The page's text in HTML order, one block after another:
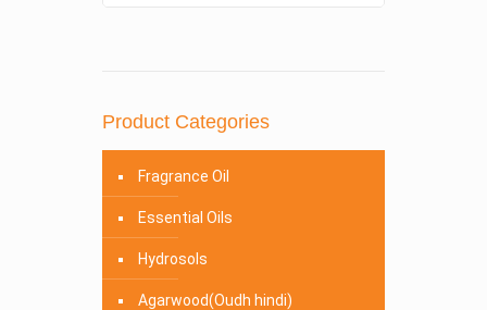
Product Categories
Fragrance Oil
Essential Oils
Hydrosols
Agarwood(Oudh hindi)